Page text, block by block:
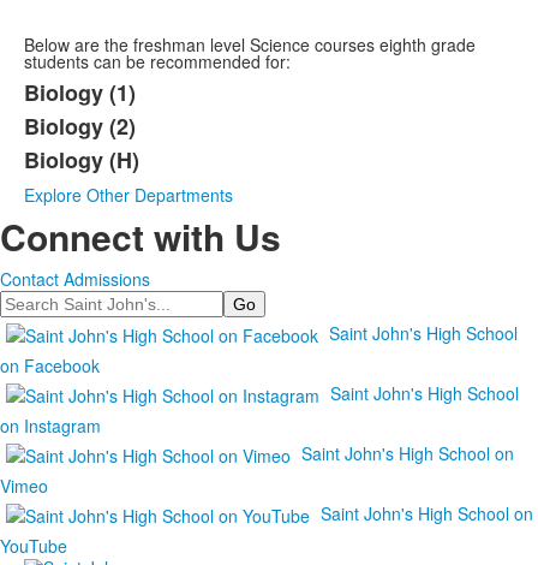
Below are the freshman level Science courses eighth grade
students can be recommended for:
Biology (1)
Biology (2)
Biology (H)
Explore Other Departments
Connect with Us
Contact Admissions
Search
Saint John's High School
on Facebook
Saint John's High School
on Instagram
Saint John's High School on
Vimeo
Saint John's High School on
YouTube